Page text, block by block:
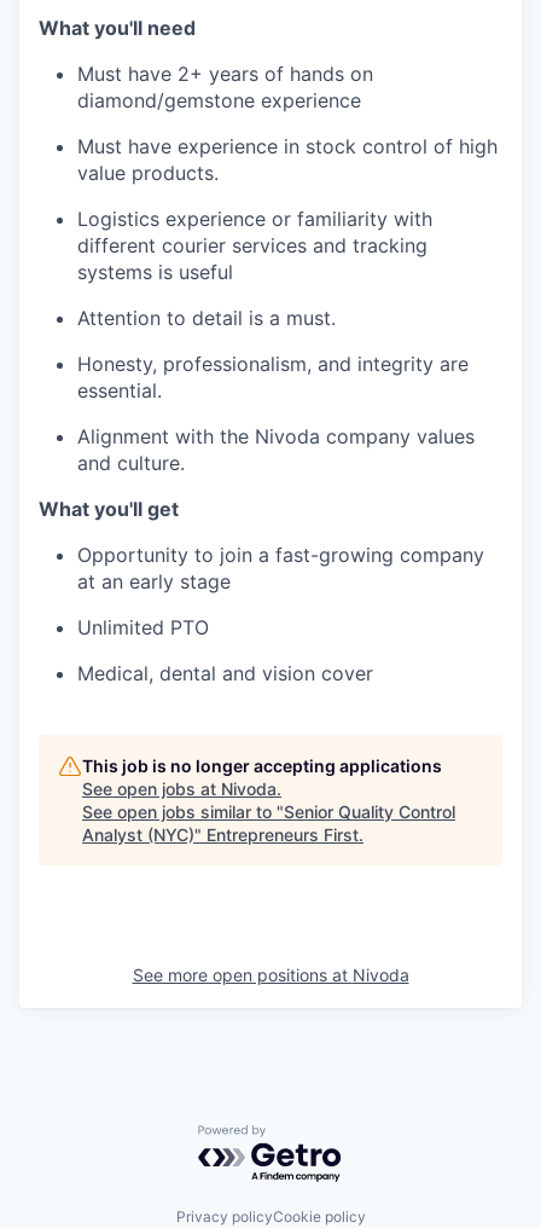
What you'll need
Must have 2+ years of hands on
diamond/gemstone experience
Must have experience in stock control of high
value products.
Logistics experience or familiarity with
different courier services and tracking
systems is useful
Attention to detail is a must.
Honesty, professionalism, and integrity are
essential.
Alignment with the Nivoda company values
and culture.
What you'll get
Opportunity to join a fast-growing company
at an early stage
Unlimited PTO
Medical, dental and vision cover
This job is no longer accepting applications
See open jobs at Nivoda.
See open jobs similar to "Senior Quality Control
Analyst (NYC)" Entrepreneurs First.
See more open positions at Nivoda
Powered by Getro.com
Privacy policyCookie policy